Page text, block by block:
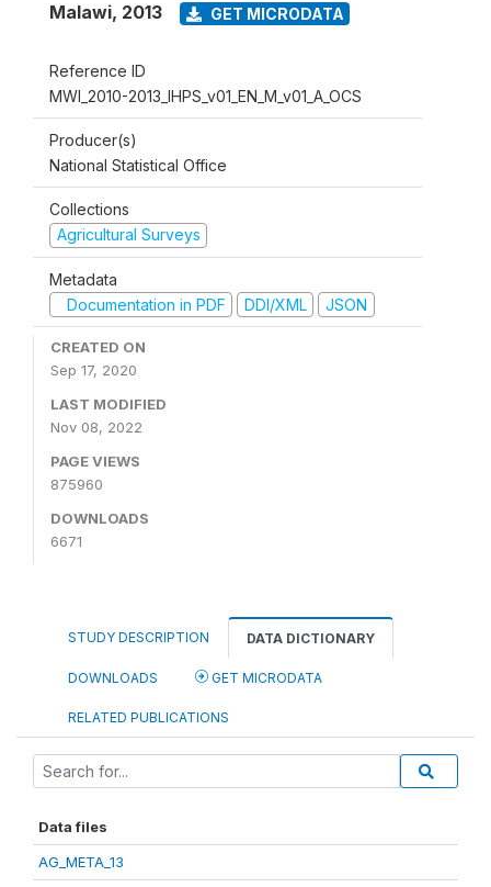
Malawi, 2013 GET MICRODATA
Reference ID
MWI_2010-2013_IHPS_v01_EN_M_v01_A_OCS
Producer(s)
National Statistical Office
Collections
Agricultural Surveys
Metadata
Documentation in PDF
DDI/XML JSON
CREATED ON
Sep 17, 2020
LAST MODIFIED
Nov 08, 2022
PAGE VIEWS
875960
DOWNLOADS
6671
STUDY DESCRIPTION DATA DICTIONARY
DOWNLOADS GET MICRODATA
RELATED PUBLICATIONS
Data files
AG_META_13